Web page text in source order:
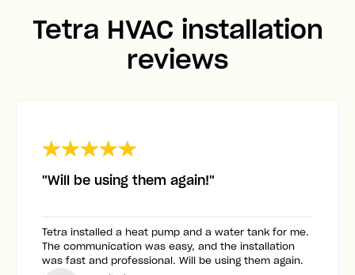
Tetra HVAC installation
reviews
"Will be using them again!"
Tetra installed a heat pump and a water tank for me.
The communication was easy, and the installation
was fast and professional. Will be using them again.